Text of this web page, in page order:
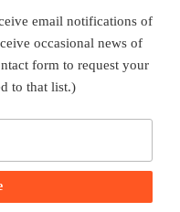
email notifications of
occasional news of
form to request your
to that list.)